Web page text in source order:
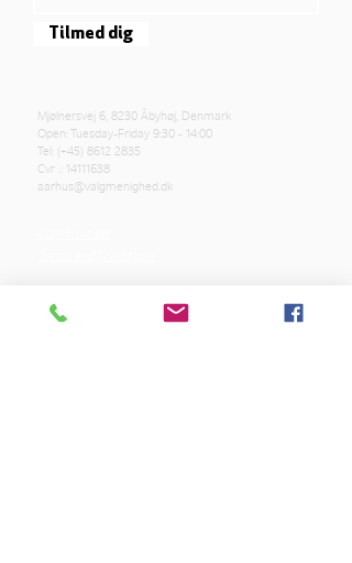
Tilmed dig
Mjølnersvej 6, 8230 Åbyhøj, Denmark
Open: Tuesday-Friday 9:30 - 14:00
Tel: (+45) 8612 2835
Cvr .: 14111638
aarhus@valgmenighed.dk